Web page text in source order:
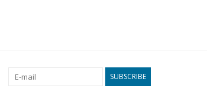
SUBSCRIBE